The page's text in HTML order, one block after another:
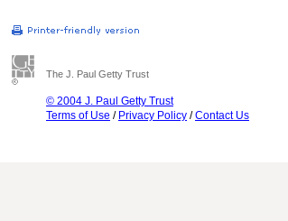
The J. Paul Getty Trust
© 2004 J. Paul Getty Trust
Terms of Use / Privacy Policy /Contact Us